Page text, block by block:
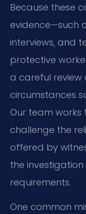
Because these
evidence—such
interviews, and
protective
a careful
circumstances
Our team works
challenge the
offered by
the
requirements.
One common